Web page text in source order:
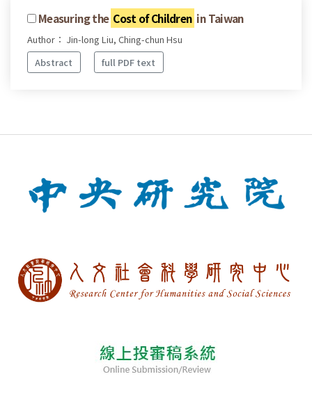
Measuring the Cost of Children in Taiwan
Author： Jin-long Liu, Ching-chun Hsu
Abstract
full PDF text